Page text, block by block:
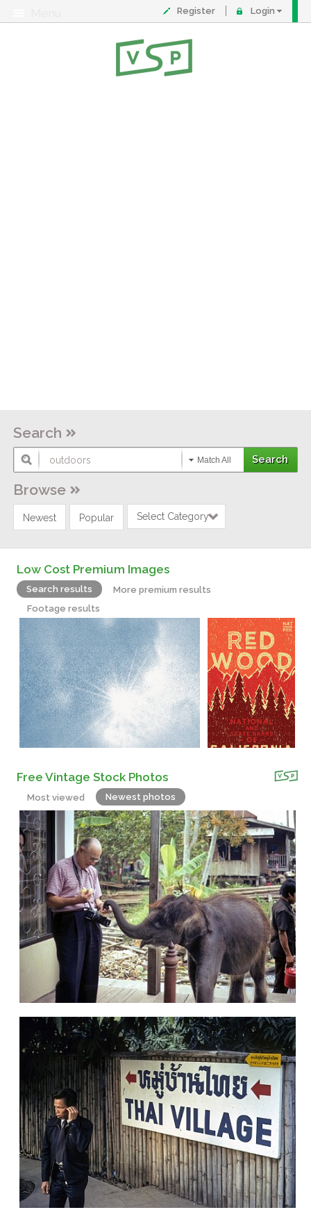
Register Login
Search
Match All
Browse
Newest Popular Select Category
Low Cost Premium Images
Search results
More premium results
Footage results
Free Vintage Stock Photos
Most viewed Newest photos